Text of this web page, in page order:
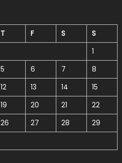
T F S
S
1
5 6 7
8
12 13 14
15
19 20 21
22
26 27 28
29